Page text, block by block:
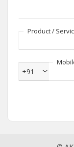
Product /
+91